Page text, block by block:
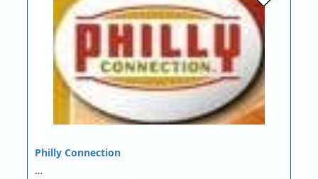
Philly Connection
…